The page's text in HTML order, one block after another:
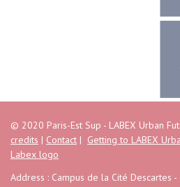
© 2020 Paris-Est Sup - LABEX Urban
credits | Contact | Getting to LABEX
Labex logo
Address : Campus de la Cité Descartes